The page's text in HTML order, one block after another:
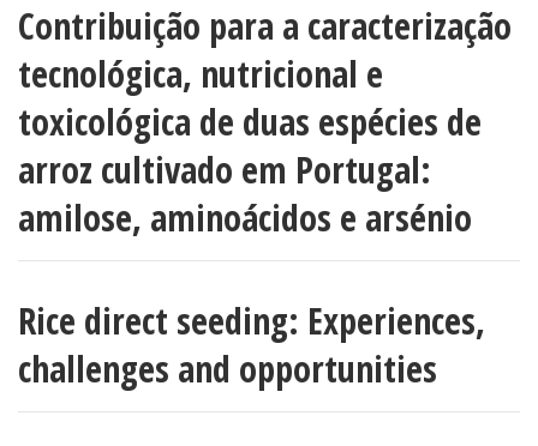
Contribuição para a caracterização
tecnológica, nutricional e
toxicológica de duas espécies de
arroz cultivado em Portugal:
amilose, aminoácidos e arsénio
Rice direct seeding: Experiences,
challenges and opportunities